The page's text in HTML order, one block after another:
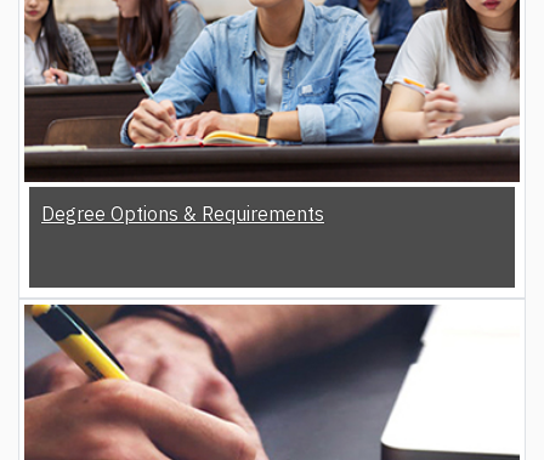
Degree Options & Requirements